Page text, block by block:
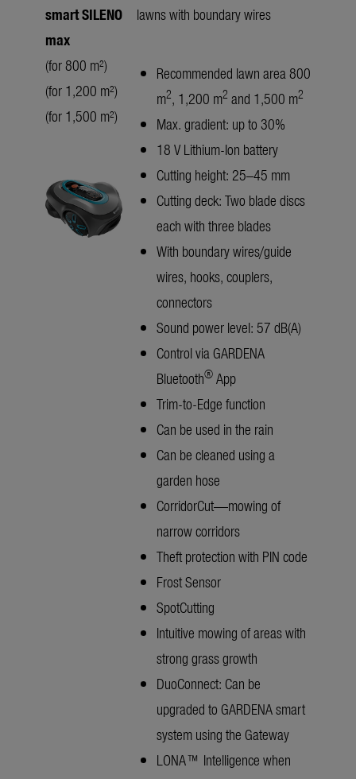
smart SILENO
max
(for 800 m²)
(for 1,200 m²)
(for 1,500 m²)
lawns with boundary wires
Recommended lawn area 800
m2, 1,200 m2 and 1,500 m2
Max. gradient: up to 30%
18 V Lithium-Ion battery
Cutting height: 25–45 mm
Cutting deck: Two blade discs
each with three blades
With boundary wires/guide
wires, hooks, couplers,
connectors
Sound power level: 57 dB(A)
Control via GARDENA
Bluetooth® App
Trim-to-Edge function
Can be used in the rain
Can be cleaned using a
garden hose
CorridorCut—mowing of
narrow corridors
Theft protection with PIN code
Frost Sensor
SpotCutting
Intuitive mowing of areas with
strong grass growth
DuoConnect: Can be
upgraded to GARDENA smart
system using the Gateway
LONA™ Intelligence when